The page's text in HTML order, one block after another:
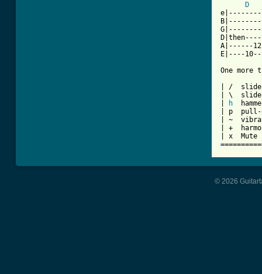
D
A|------
E|----
One
| /  slide
| \  slide
h
| p
| ~
| +
| x  Mute
© 2026